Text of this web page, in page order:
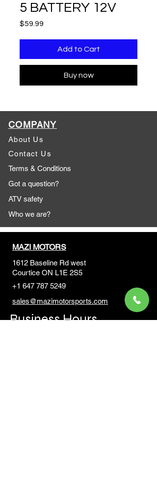
5 BATTERY 12V
$59.99
Add to Cart
Buy now
COMPANY
About Us
Contact Us
Terms & Conditions
Got a question?
ATV safety
Who we are?
MAZI MOTORS
1612 Baseline Rd west
Courtice ON L1E 2S5
+1 647 787 5249
sales@mazimotorsports.com
Business Hours